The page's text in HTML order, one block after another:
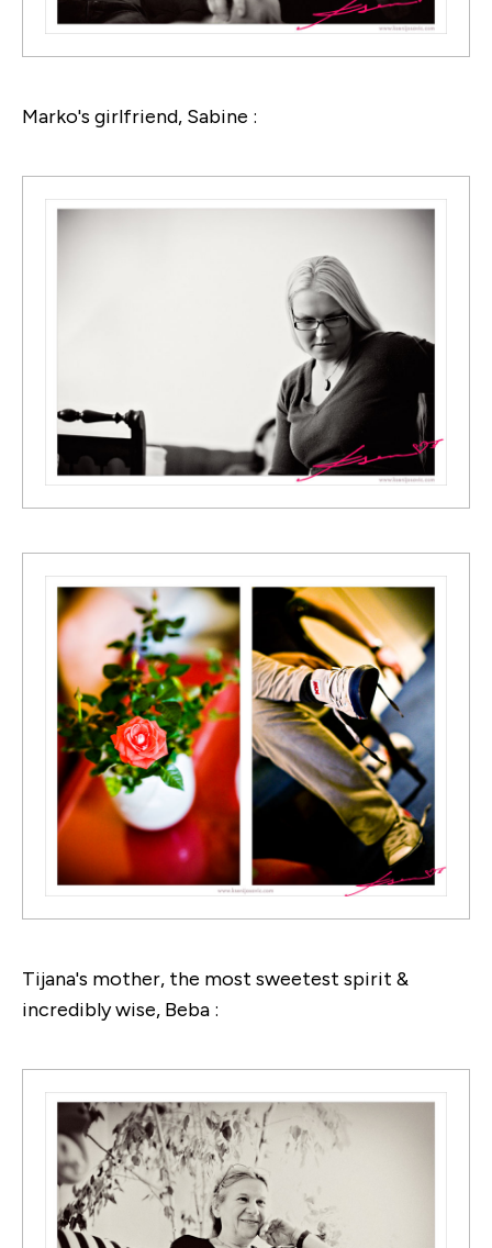
Marko's girlfriend, Sabine :
Tijana's mother, the most sweetest spirit &
incredibly wise, Beba :